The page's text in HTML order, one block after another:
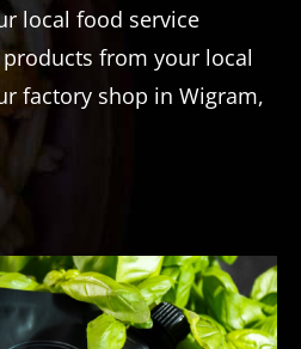
local food service
from your local
factory shop in Wigram,